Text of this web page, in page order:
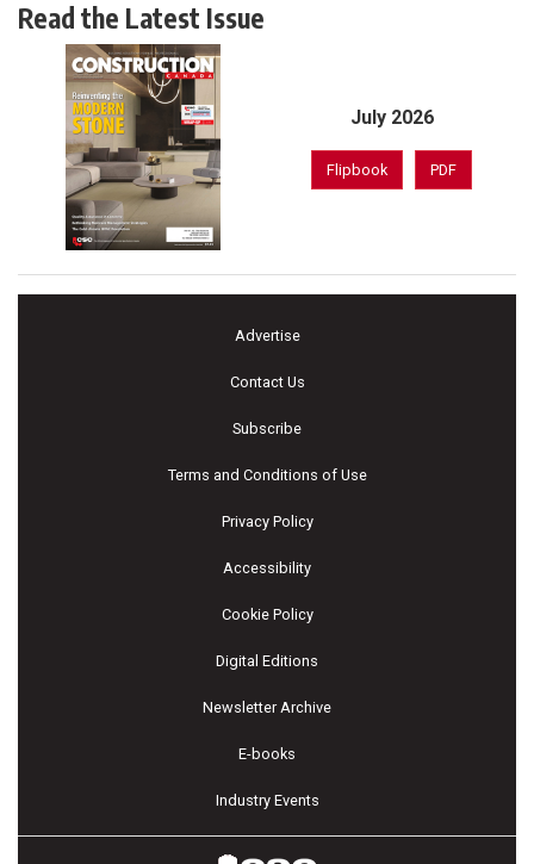
Read the Latest Issue
July 2026
Flipbook PDF
Advertise
Contact Us
Subscribe
Terms and Conditions of Use
Privacy Policy
Accessibility
Cookie Policy
Digital Editions
Newsletter Archive
E-books
Industry Events